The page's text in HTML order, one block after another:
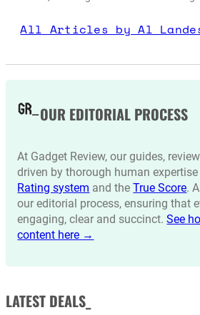
All Articles by Al
OUR EDITORIAL PROCESS
At Gadget Review, our guides,
driven by thorough human
Rating system and theTrue Score.
our editorial process, ensuring that
engaging, clear and succinct.See
content here →
LATEST DEALS_